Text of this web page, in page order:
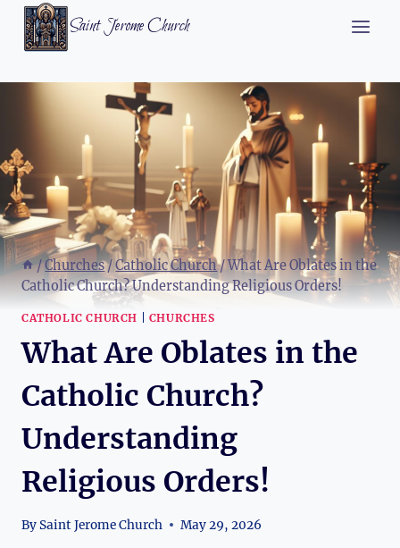
Skip
Saint Jerome Church
/Churches/Catholic Church/What Are Oblates in the
Catholic Church? Understanding Religious Orders!
CATHOLIC CHURCH CHURCHES
What Are Oblates in the
Catholic Church?
Understanding
Religious Orders!
BySaint Jerome Church May 29, 2026